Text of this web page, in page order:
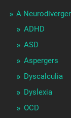
A
ADHD
ASD
Aspergers
Dyscalculia
Dyslexia
OCD